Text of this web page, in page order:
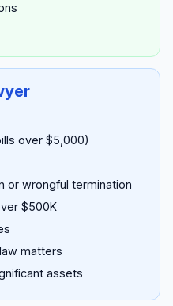
over $5,000)
or wrongful termination
$500K
matters
assets